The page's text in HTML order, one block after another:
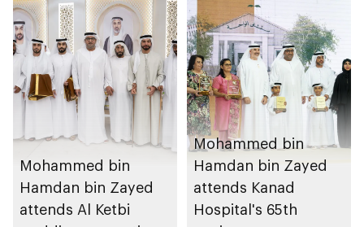
Mohammed bin
Hamdan bin Zayed
attends Al Ketbi
Mohammed bin
Hamdan bin Zayed
attends Kanad
Hospital's 65th